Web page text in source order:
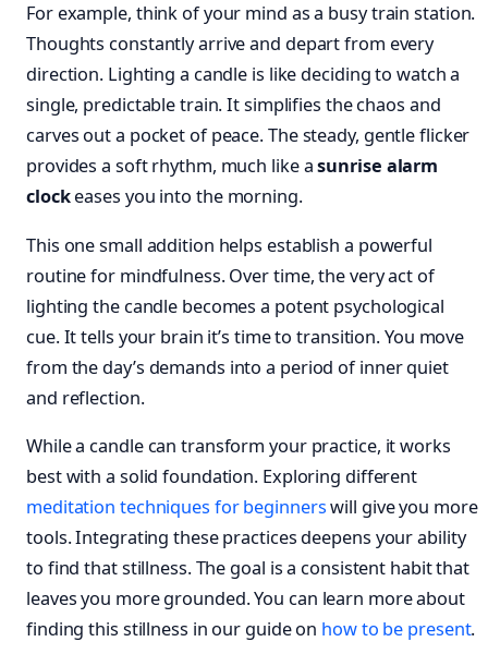
For example, think of your mind as a busy train station.
Thoughts constantly arrive and depart from every
direction. Lighting a candle is like deciding to watch a
single, predictable train. It simplifies the chaos and
carves out a pocket of peace. The steady, gentle flicker
provides a soft rhythm, much like asunrise alarm
clockeases you into the morning.
This one small addition helps establish a powerful
routine for mindfulness. Over time, the very act of
lighting the candle becomes a potent psychological
cue. It tells your brain it’s time to transition. You move
from the day’s demands into a period of inner quiet
and reflection.
While a candle can transform your practice, it works
best with a solid foundation. Exploring different
meditation techniques for beginnerswill give you more
tools. Integrating these practices deepens your ability
to find that stillness. The goal is a consistent habit that
leaves you more grounded. You can learn more about
finding this stillness in our guide on how to be present.